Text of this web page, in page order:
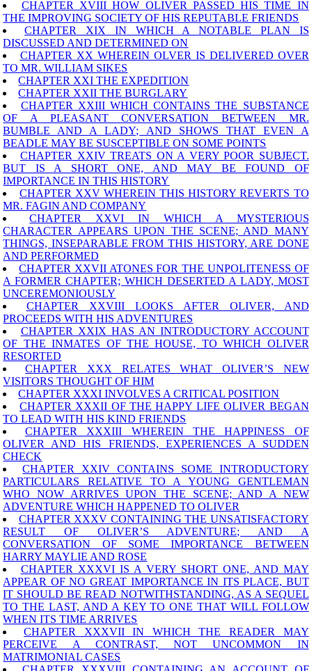
CHAPTER XVIII HOW OLIVER PASSED HIS TIME IN
THE IMPROVING SOCIETY OF HIS REPUTABLE FRIENDS
CHAPTER XIX IN WHICH A NOTABLE PLAN IS
DISCUSSED AND DETERMINED ON
CHAPTER XX WHEREIN OLVER IS DELIVERED OVER
TO MR. WILLIAM SIKES
CHAPTER XXI THE EXPEDITION
CHAPTER XXII THE BURGLARY
CHAPTER XXIII WHICH CONTAINS THE SUBSTANCE
OF A PLEASANT CONVERSATION BETWEEN MR.
BUMBLE AND A LADY; AND SHOWS THAT EVEN A
BEADLE MAY BE SUSCEPTIBLE ON SOME POINTS
CHAPTER XXIV TREATS ON A VERY POOR SUBJECT.
BUT IS A SHORT ONE, AND MAY BE FOUND OF
IMPORTANCE IN THIS HISTORY
CHAPTER XXV WHEREIN THIS HISTORY REVERTS TO
MR. FAGIN AND COMPANY
CHAPTER XXVI IN WHICH A MYSTERIOUS
CHARACTER APPEARS UPON THE SCENE; AND MANY
THINGS, INSEPARABLE FROM THIS HISTORY, ARE DONE
AND PERFORMED
CHAPTER XXVII ATONES FOR THE UNPOLITENESS OF
A FORMER CHAPTER; WHICH DESERTED A LADY, MOST
UNCEREMONIOUSLY
CHAPTER XXVIII LOOKS AFTER OLIVER, AND
PROCEEDS WITH HIS ADVENTURES
CHAPTER XXIX HAS AN INTRODUCTORY ACCOUNT
OF THE INMATES OF THE HOUSE, TO WHICH OLIVER
RESORTED
CHAPTER XXX RELATES WHAT OLIVER’S NEW
VISITORS THOUGHT OF HIM
CHAPTER XXXI INVOLVES A CRITICAL POSITION
CHAPTER XXXII OF THE HAPPY LIFE OLIVER BEGAN
TO LEAD WITH HIS KIND FRIENDS
CHAPTER XXXIII WHEREIN THE HAPPINESS OF
OLIVER AND HIS FRIENDS, EXPERIENCES A SUDDEN
CHECK
CHAPTER XXIV CONTAINS SOME INTRODUCTORY
PARTICULARS RELATIVE TO A YOUNG GENTLEMAN
WHO NOW ARRIVES UPON THE SCENE; AND A NEW
ADVENTURE WHICH HAPPENED TO OLIVER
CHAPTER XXXV CONTAINING THE UNSATISFACTORY
RESULT OF OLIVER’S ADVENTURE; AND A
CONVERSATION OF SOME IMPORTANCE BETWEEN
HARRY MAYLIE AND ROSE
CHAPTER XXXVI IS A VERY SHORT ONE, AND MAY
APPEAR OF NO GREAT IMPORTANCE IN ITS PLACE, BUT
IT SHOULD BE READ NOTWITHSTANDING, AS A SEQUEL
TO THE LAST, AND A KEY TO ONE THAT WILL FOLLOW
WHEN ITS TIME ARRIVES
CHAPTER XXXVII IN WHICH THE READER MAY
PERCEIVE A CONTRAST, NOT UNCOMMON IN
MATRIMONIAL CASES